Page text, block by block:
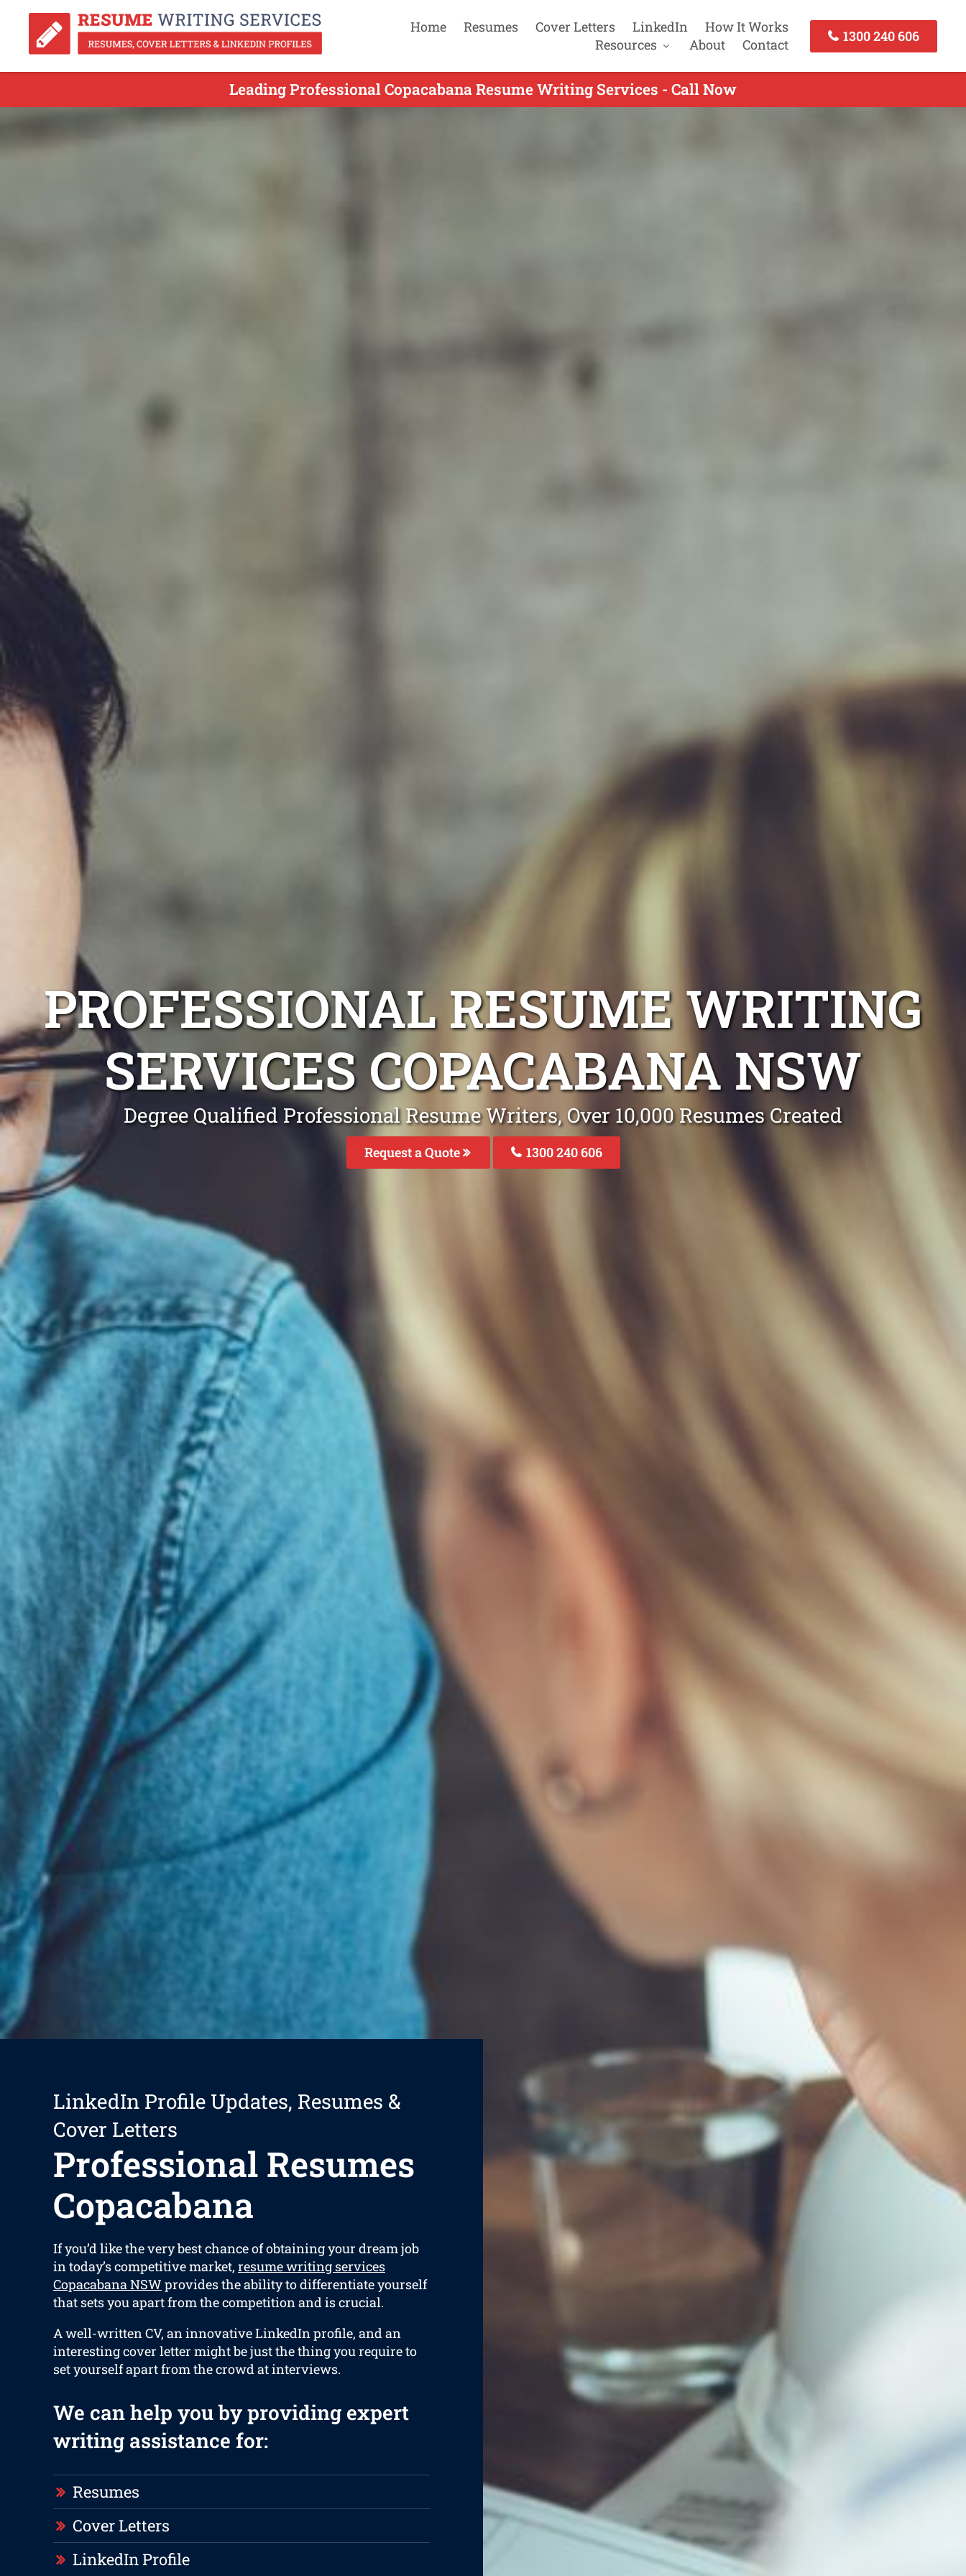
Home Resumes Cover Letters LinkedIn
How It Works
Resources
About Contact
1300 240 606
Leading Professional Copacabana Resume Writing Services - Call Now
PROFESSIONAL RESUME WRITING
SERVICES COPACABANA NSW
Degree Qualified Professional Resume Writers, Over 10,000 Resumes Created
Request a Quote 1300 240 606
LinkedIn Profile Updates, Resumes &
Cover Letters
Professional Resumes
Copacabana
If you’d like the very best chance of obtaining your dream job
in today’s competitive market, resume writing services
Copacabana NSW provides the ability to differentiate yourself
that sets you apart from the competition and is crucial.
A well-written CV, an innovative LinkedIn profile, and an
interesting cover letter might be just the thing you require to
set yourself apart from the crowd at interviews.
We can help you by providing expert
writing assistance for:
Resumes
Cover Letters
LinkedIn Profile